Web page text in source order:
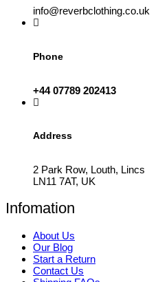
info@reverbclothing.co.uk
Phone
+44 07789 202413
Address
2 Park Row, Louth, Lincs
LN11 7AT, UK
Infomation
About Us
Our Blog
Start a Return
Contact Us